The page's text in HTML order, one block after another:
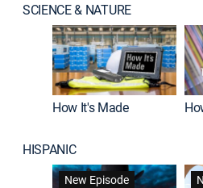
SCIENCE & NATURE
How It's Made
HISPANIC
New Episode